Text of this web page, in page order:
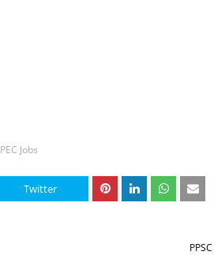
PEC Jobs
Twitter